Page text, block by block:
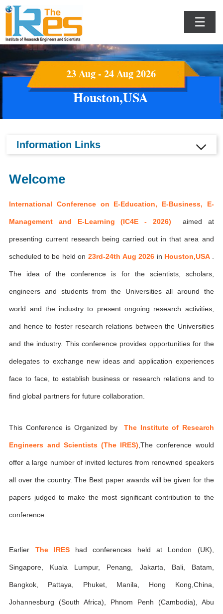
☰
23 Aug - 24 Aug 2026
Houston,USA
Information Links
Welcome
International Conference on E-Education, E-Business, E-
Management and E-Learning (IC4E - 2026) aimed at
presenting current research being carried out in that area and
scheduled to be held on 23rd-24th Aug 2026 in Houston,USA
The idea of the conference is for the scientists, scholars,
engineers and students from the Universities all around the
world and the industry to present ongoing research activities,
and hence to foster research relations between the Universities
and the industry. This conference provides opportunities for the
delegates to exchange new ideas and application experiences
face to face, to establish business or research relations and to
find global partners for future collaboration.
This Conference is Organized byThe Institute of Research
Engineers and Scientists (The IRES) ,The conference would
offer a large number of invited lectures from renowned speakers
all over the country. The Best paper awards will be given for the
papers judged to make the most significant contribution to the
conference.
Earlier The IREShad conferences held at London (UK),
Singapore, Kuala Lumpur, Penang, Jakarta, Bali, Batam,
Bangkok, Pattaya, Phuket, Manila, Hong Kong,China,
Johannesburg (South Africa), Phnom Penh (Cambodia), Abu